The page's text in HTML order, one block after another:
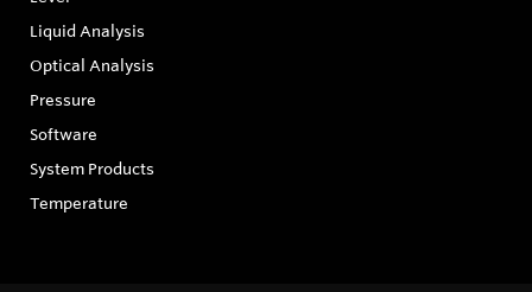
Liquid Analysis
Optical Analysis
Pressure
Software
System Products
Temperature